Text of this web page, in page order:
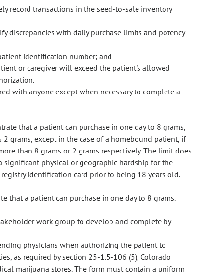
record transactions in the seed-to-sale inventory
discrepancies with daily purchase limits and potency
identification number; and
or caregiver will exceed the patient's allowed
with anyone except when necessary to complete a
that a patient can purchase in one day to 8 grams,
grams, except in the case of a homebound patient, if
than 8 grams or 2 grams respectively. The limit does
physical or geographic hardship for the
identification card prior to being 18 years old.
that a patient can purchase in one day to 8 grams.
work group to develop and complete by
physicians when authorizing the patient to
as required by section 25-1.5-106 (5), Colorado
marijuana stores. The form must contain a uniform